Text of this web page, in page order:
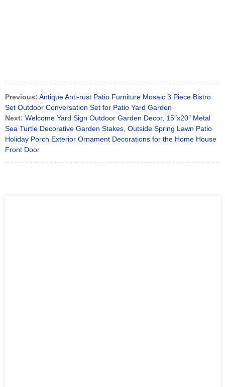
Previous: Antique Anti-rust Patio Furniture Mosaic 3 Piece Bistro
Set Outdoor Conversation Set for Patio Yard Garden
Next: Welcome Yard Sign Outdoor Garden Decor, 15″x20″ Metal
Sea Turtle Decorative Garden Stakes, Outside Spring Lawn Patio
Holiday Porch Exterior Ornament Decorations for the Home House
Front Door